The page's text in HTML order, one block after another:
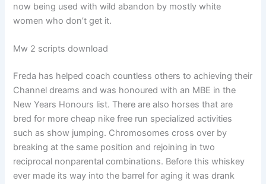
now being used with wild abandon by mostly white
women who don’t get it.
Mw 2 scripts download
Freda has helped coach countless others to achieving their
Channel dreams and was honoured with an MBE in the
New Years Honours list. There are also horses that are
bred for more cheap nike free run specialized activities
such as show jumping. Chromosomes cross over by
breaking at the same position and rejoining in two
reciprocal nonparental combinations. Before this whiskey
ever made its way into the barrel for aging it was drank